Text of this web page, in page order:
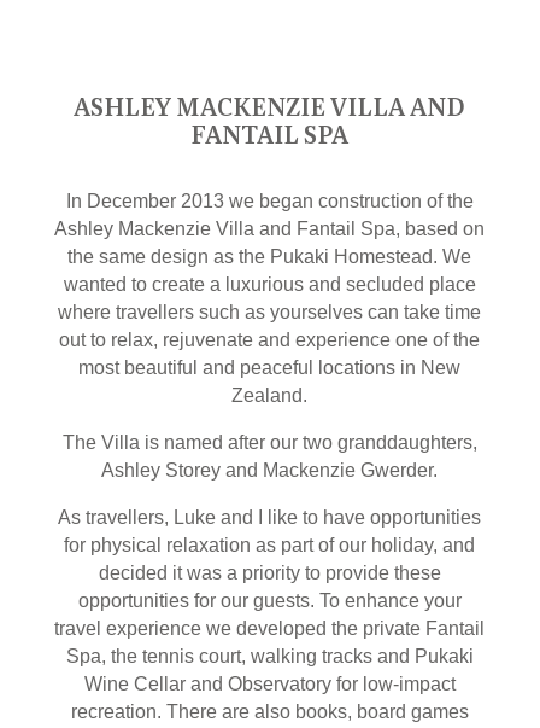
ASHLEY MACKENZIE VILLA AND
FANTAIL SPA
In December 2013 we began construction of the
Ashley Mackenzie Villa and Fantail Spa, based on
the same design as the Pukaki Homestead. We
wanted to create a luxurious and secluded place
where travellers such as yourselves can take time
out to relax, rejuvenate and experience one of the
most beautiful and peaceful locations in New
Zealand.
The Villa is named after our two granddaughters,
Ashley Storey and Mackenzie Gwerder.
As travellers, Luke and I like to have opportunities
for physical relaxation as part of our holiday, and
decided it was a priority to provide these
opportunities for our guests. To enhance your
travel experience we developed the private Fantail
Spa, the tennis court, walking tracks and Pukaki
Wine Cellar and Observatory for low-impact
recreation. There are also books, board games